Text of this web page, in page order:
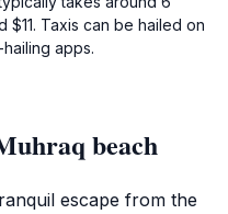
Taxis can be hailed on
apps.
beach
escape from the